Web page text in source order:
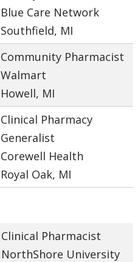
Blue Care Network
Southfield, MI
Community Pharmacist
Walmart
Howell, MI
Clinical Pharmacy
Generalist
Corewell Health
Royal Oak, MI
Clinical Pharmacist
NorthShore University